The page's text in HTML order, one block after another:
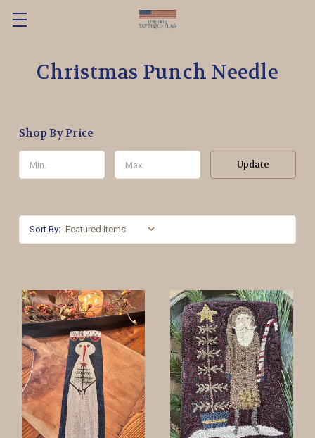
Christmas Punch Needle
Shop By Price
Update
Sort By: